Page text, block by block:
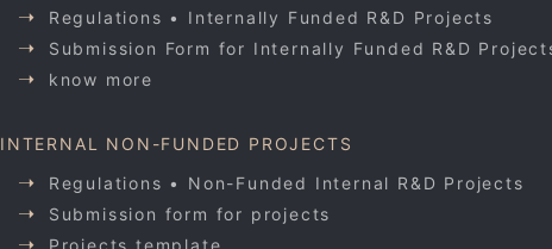
Regulations • Internally Funded R&D Projects
Submission Form for Internally Funded R&D
know more
INTERNAL NON-FUNDED PROJECTS
Regulations • Non-Funded Internal R&D Projects
Submission form for projects